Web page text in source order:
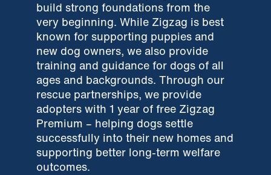
build strong foundations from the
very beginning. While Zigzag is best
known for supporting puppies and
new dog owners, we also provide
training and guidance for dogs of all
ages and backgrounds. Through our
rescue partnerships, we provide
adopters with 1 year of free Zigzag
Premium – helping dogs settle
successfully into their new homes and
supporting better long-term welfare
outcomes.